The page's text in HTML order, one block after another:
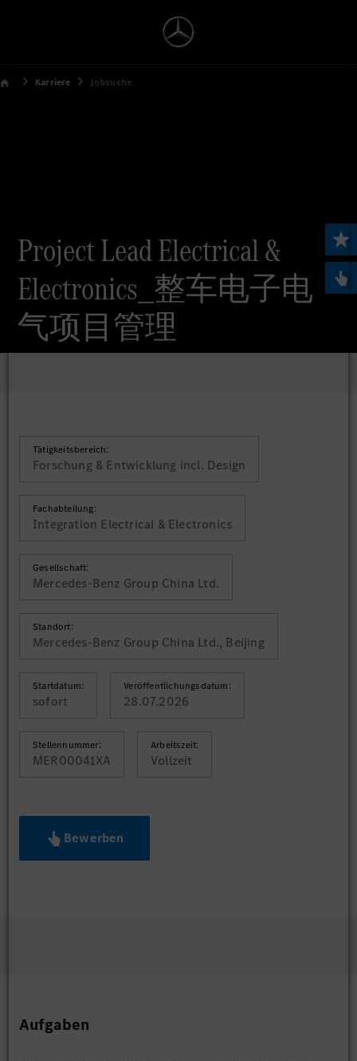
Karriere Jobsuche
Project Lead Electrical &
Electronics_整车电子电
气项目管理
Tätigkeitsbereich:
Forschung & Entwicklung incl. Design
Fachabteilung:
Integration Electrical & Electronics
Gesellschaft:
Mercedes-Benz Group China Ltd.
Standort:
Mercedes-Benz Group China Ltd., Beijing
Startdatum:
sofort
Veröffentlichungsdatum:
28.07.2026
Stellennummer:
MER00041XA
Arbeitszeit:
Vollzeit
Bewerben
Aufgaben